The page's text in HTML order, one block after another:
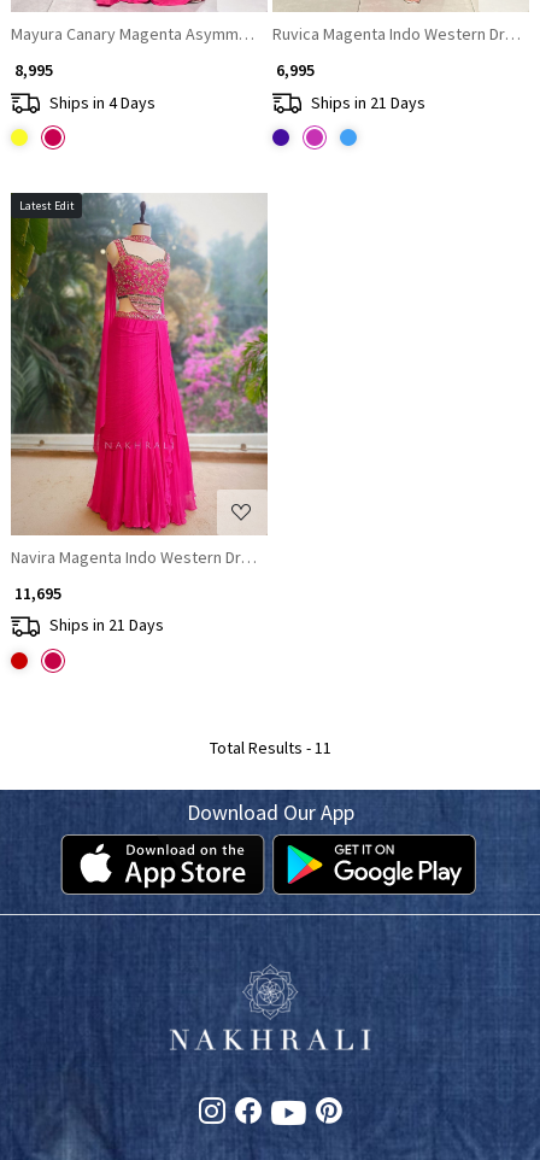
Mayura Canary Magenta Asymmetric Crepe Palazzo Set
₹ 8,995
Ships in 4 Days
Ruvica Magenta Indo Western
₹ 6,995
Ships in 21 Days
Latest Edit
Loading...
Navira Magenta Indo Western Draped Dress with Zari Cut Dana and
₹ 11,695
Ships in 21 Days
Total Results -11
Download Our App